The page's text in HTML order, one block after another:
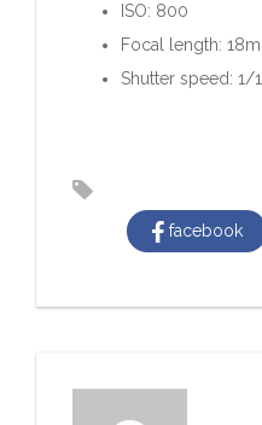
ISO: 800
Focal length:
Shutter speed: 1/
facebook